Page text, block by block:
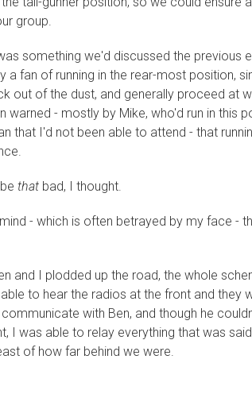
group.
something we'd discussed the previous
a fan of running in the rear-most position,
out of the dust, and generally proceed at
warned - mostly by Mike, who'd run in this
that I'd not been able to attend - that
thatbad, I thought.
- which is often betrayed by my face -
and I plodded up the road, the whole
to hear the radios at the front and they
with Ben, and though he
I was able to relay everything that was
of how far behind we were.